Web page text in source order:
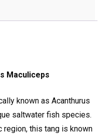
Maculiceps
known as Acanthurus
saltwater fish species.
this tang is known